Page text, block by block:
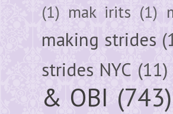
(1) mak irits (1)
making strides
strides NYC (11)
& OBI (743)